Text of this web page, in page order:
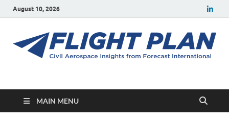
August 10, 2026
Flight Plan
MAIN MENU